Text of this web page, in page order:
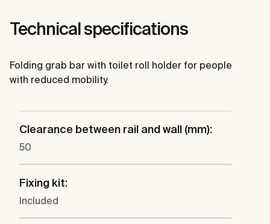
Technical specifications
Folding grab bar with toilet roll holder for people
with reduced mobility.
Clearance between rail and wall (mm):
50
Fixing kit:
Included